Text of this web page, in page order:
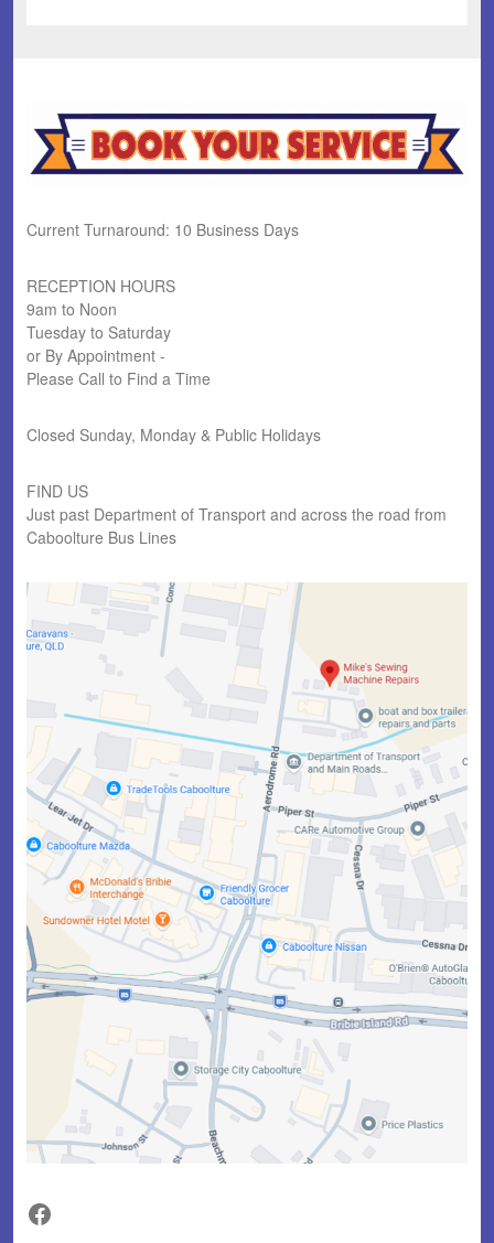
Current Turnaround: 10 Business Days
RECEPTION HOURS
9am to Noon
Tuesday to Saturday
or By Appointment -
Please Call to Find a Time
Closed Sunday, Monday & Public Holidays
FIND US
Just past Department of Transport and across the road from
Caboolture Bus Lines
Facebook